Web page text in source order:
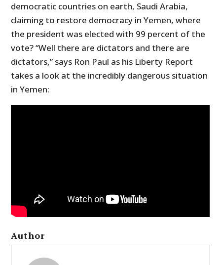
democratic countries on earth, Saudi Arabia,
claiming to restore democracy in Yemen, where
the president was elected with 99 percent of the
vote? “Well there are dictators and there are
dictators,” says Ron Paul as his Liberty Report
takes a look at the incredibly dangerous situation
in Yemen:
Author